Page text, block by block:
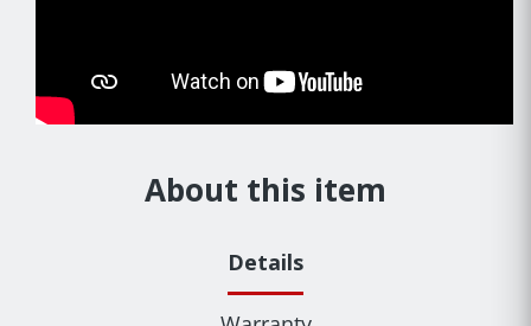
About this item
Details